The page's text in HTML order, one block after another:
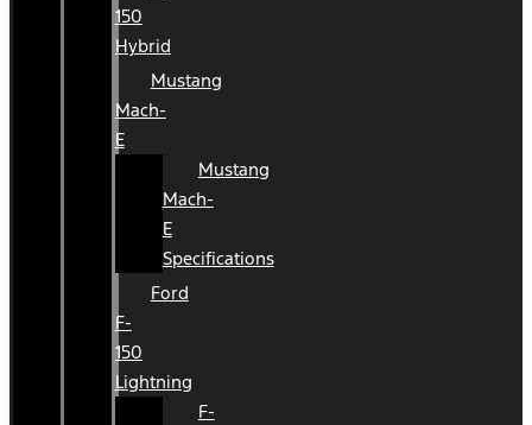
150
Hybrid
Mustang
Mach-
E
Mustang
Mach-
E
Specifications
Ford
F-
150
Lightning
F-